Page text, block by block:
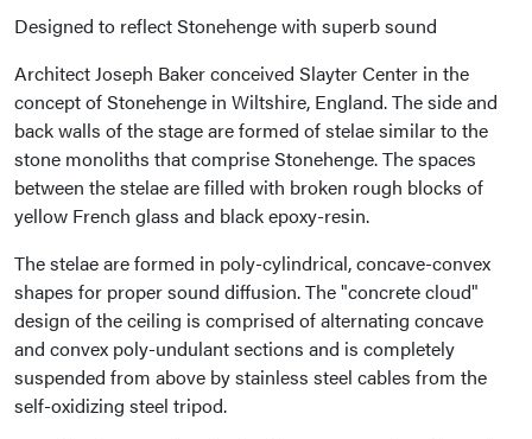
Designed to reflect Stonehenge with superb sound
Architect Joseph Baker conceived Slayter Center in the
concept of Stonehenge in Wiltshire, England. The side and
back walls of the stage are formed of stelae similar to the
stone monoliths that comprise Stonehenge. The spaces
between the stelae are filled with broken rough blocks of
yellow French glass and black epoxy-resin.
The stelae are formed in poly-cylindrical, concave-convex
shapes for proper sound diffusion. The "concrete cloud"
design of the ceiling is comprised of alternating concave
and convex poly-undulant sections and is completely
suspended from above by stainless steel cables from the
self-oxidizing steel tripod.